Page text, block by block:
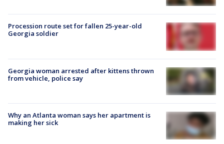
Procession route set for fallen 25-year-old
Georgia soldier
Georgia woman arrested after kittens thrown
from vehicle, police say
Why an Atlanta woman says her apartment is
making her sick